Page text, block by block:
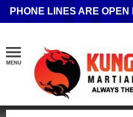
PHONE LINES ARE